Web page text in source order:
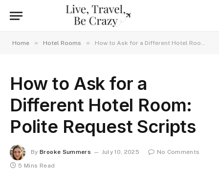
Home » Hotel Rooms » How to Ask for a Different Hotel Room: Polite Request Scripts
How to Ask for a
Different Hotel Room:
Polite Request Scripts
By Brooke Summers July 10, 2025
No Comments
5 Mins Read